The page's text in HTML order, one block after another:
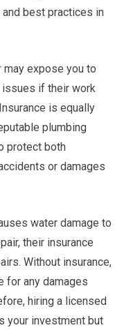
best practices in
may expose you to
issues if their work
is equally
plumbing
protect both
or damages
water damage to
their insurance
Without insurance,
for any damages
hiring a licensed
your investment but